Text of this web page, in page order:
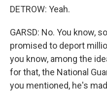
DETROW: Yeah.
GARSD: No. You know,
promised to deport
you know, among the
for that, the National
you mentioned, he's